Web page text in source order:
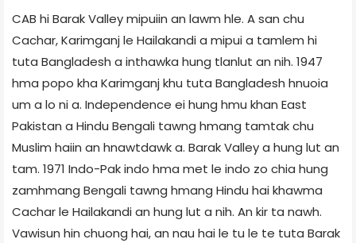
CAB hi Barak Valley mipuiin an lawm hle. A san chu
Cachar, Karimganj le Hailakandi a mipui a tamlem hi
tuta Bangladesh a inthawka hung tlanlut an nih. 1947
hma popo kha Karimganj khu tuta Bangladesh hnuoia
um a lo ni a. Independence ei hung hmu khan East
Pakistan a Hindu Bengali tawng hmang tamtak chu
Muslim haiin an hnawtdawk a. Barak Valley a hung lut an
tam. 1971 Indo-Pak indo hma met le indo zo chia hung
zamhmang Bengali tawng hmang Hindu hai khawma
Cachar le Hailakandi an hung lut a nih. An kir ta nawh.
Vawisun hin chuong hai, an nau hai le tu le te tuta Barak